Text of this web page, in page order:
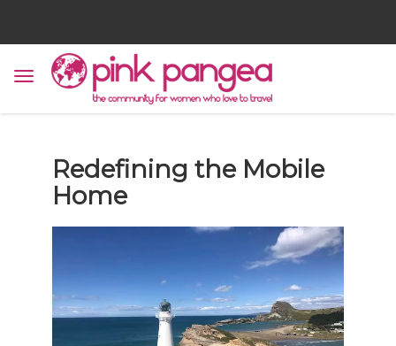
Redefining the Mobile
Home